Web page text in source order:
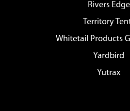
Rivers Edge
Territory
Whitetail Products
Yardbird
Yutrax